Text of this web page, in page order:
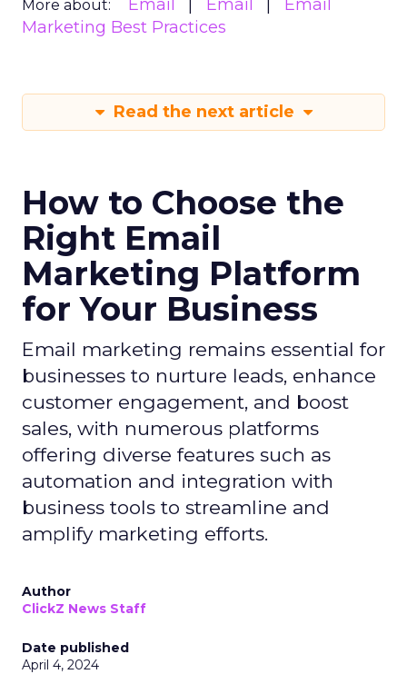
More about: Email Email
Email
Marketing Best Practices
Read the next article
How to Choose the
Right Email
Marketing Platform
for Your Business
Email marketing remains essential for
businesses to nurture leads, enhance
customer engagement, and boost
sales, with numerous platforms
offering diverse features such as
automation and integration with
business tools to streamline and
amplify marketing efforts.
Author
ClickZ News Staff
Date published
April 4, 2024